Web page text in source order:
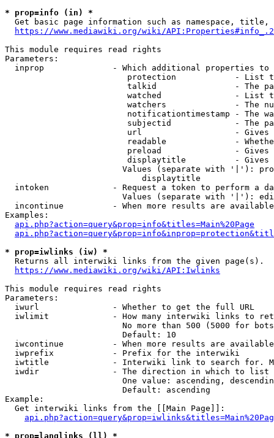
* prop=info (in) *
Get basic page information such as namespace, title,
https://www.mediawiki.org/wiki/
This module requires read rights
Parameters:
inprop              - Which additional properties to
protection            - List
talkid                - The
watched               - List
watchers              - The
notificationtimestamp - The
subjectid             - The
url                   -
readable              -
preload               -
displaytitle          -
Values (separate with '|'):
                            displaytitle
intoken             - Request a token to perform a
Values (separate with '|'):
incontinue          - When more results are
Examples:
api.php?action=query&prop=info&titles=Main%20Page
* prop=iwlinks (iw) *
  Returns all interwiki links from the given page(s).
https://www.mediawiki.org/wiki/API:Iwlinks
This module requires read rights
Parameters:
  iwurl               - Whether to get the full URL
iwlimit             - How many interwiki links to
No more than 500 (5000 for
                        Default: 10
iwcontinue          - When more results are
  iwprefix            - Prefix for the interwiki
iwtitle             - Interwiki link to search for.
  iwdir               - The direction in which to list
One value: ascending,
                        Default: ascending
Example:
  Get interwiki links from the [[Main Page]]:
* prop=langlinks (ll) *